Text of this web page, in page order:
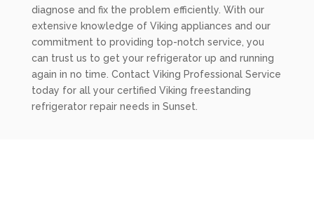
diagnose and fix the problem efficiently. With our
extensive knowledge of Viking appliances and our
commitment to providing top-notch service, you
can trust us to get your refrigerator up and running
again in no time. Contact Viking Professional Service
today for all your certified Viking freestanding
refrigerator repair needs in Sunset.